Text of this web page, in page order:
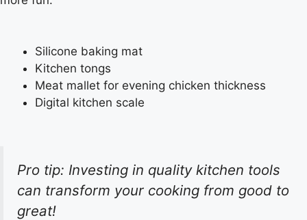
Silicone baking mat
Kitchen tongs
Meat mallet for evening chicken thickness
Digital kitchen scale
Pro tip: Investing in quality kitchen tools
can transform your cooking from good to
great!